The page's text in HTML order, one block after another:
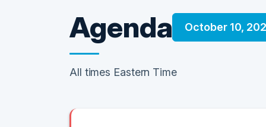
Agenda October 10,
All times Eastern Time